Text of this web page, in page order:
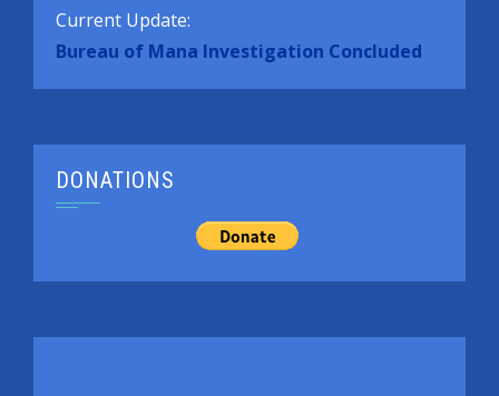
Current Update:
Bureau of Mana Investigation Concluded
DONATIONS